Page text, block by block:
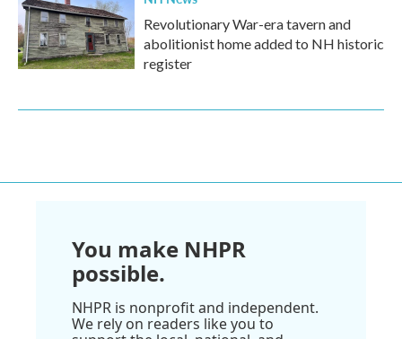
Revolutionary War-era tavern and
abolitionist home added to NH historic
register
You make NHPR
possible.
NHPR is nonprofit and independent.
We rely on readers like you to